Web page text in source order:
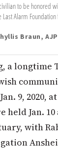
to be honored
Alarm Foundation
Braun,
a longtime
9, 2020,
held Jan. 10
with